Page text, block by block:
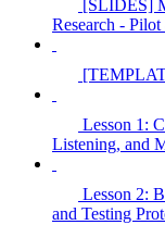
[SLIDES]
Research -
Lesson 1:
Listening, and
Lesson 2:
and Testing